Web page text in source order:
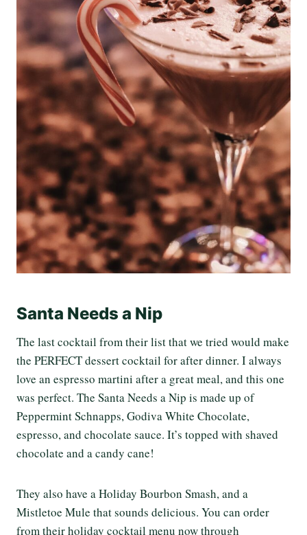
Santa Needs a Nip
The last cocktail from their list that we tried would make
the PERFECT dessert cocktail for after dinner. I always
love an espresso martini after a great meal, and this one
was perfect. The Santa Needs a Nip is made up of
Peppermint Schnapps, Godiva White Chocolate,
espresso, and chocolate sauce. It’s topped with shaved
chocolate and a candy cane!
They also have a Holiday Bourbon Smash,and a
Mistletoe Mule that sounds delicious. You can order
from their holiday cocktail menu now through